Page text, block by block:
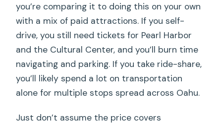
you’re comparing it to doing this on your own
with a mix of paid attractions. If you self-
drive, you still need tickets for Pearl Harbor
and the Cultural Center, and you’ll burn time
navigating and parking. If you take ride-share,
you’ll likely spend a lot on transportation
alone for multiple stops spread across Oahu.
Just don’t assume the price covers